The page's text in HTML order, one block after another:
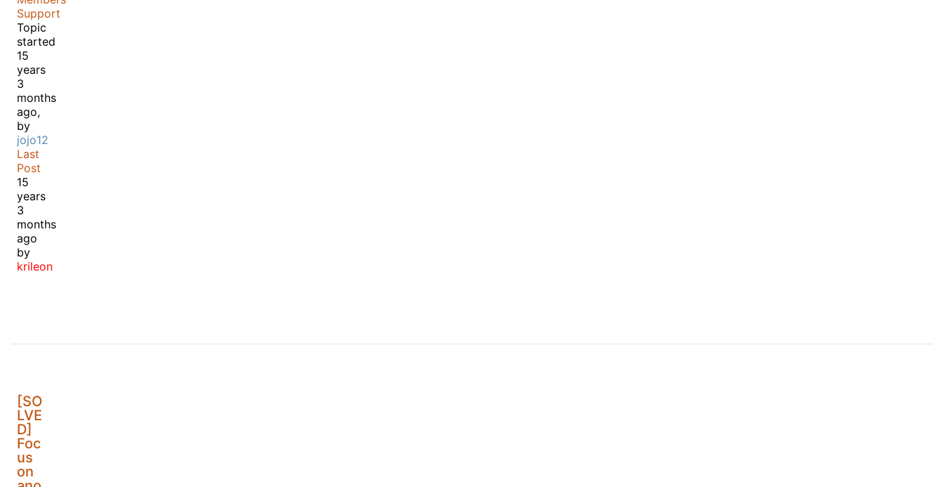
Support
Topic
started
15
years
3
months
ago,
by
jojo12
Last
Post
15
years
3
months
ago
by
krileon
[SO
LVE
D]
Foc
us
on